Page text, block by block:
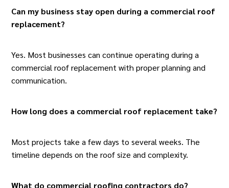
Can my business stay open during a commercial roof
replacement?
Yes. Most businesses can continue operating during a
commercial roof replacement with proper planning and
communication.
How long does a commercial roof replacement take?
Mostprojects take a few days to several weeks. The
timeline depends on the roof size and complexity.
What do commercial roofing contractors do?